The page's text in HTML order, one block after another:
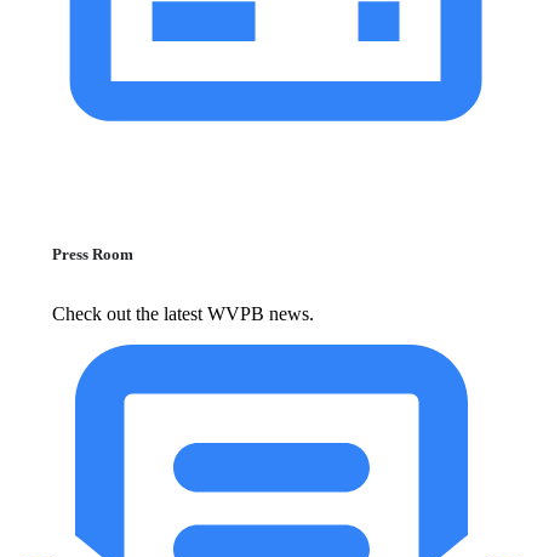
Press Room
Check out the latest WVPB news.